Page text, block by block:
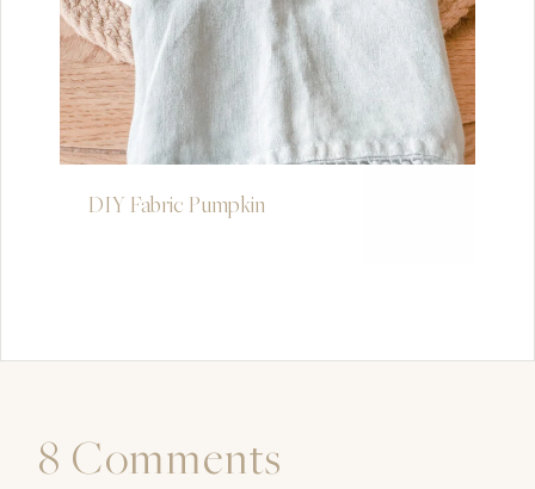
DIY Fabric Pumpkin
8 Comments